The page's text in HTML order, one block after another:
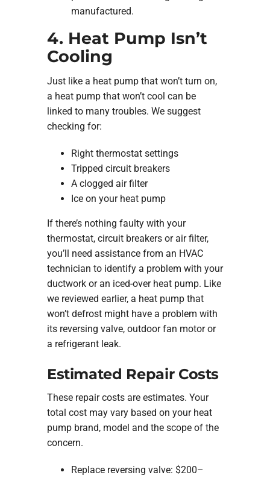
manufactured.
4. Heat Pump Isn’t
Cooling
Just like a heat pump that won’t turn on,
a heat pump that won’t cool can be
linked to many troubles. We suggest
checking for:
Right thermostat settings
Tripped circuit breakers
A clogged air filter
Ice on your heat pump
If there’s nothing faulty with your
thermostat, circuit breakers or air filter,
you’ll need assistance from an HVAC
technician to identify a problem with your
ductwork or an iced-over heat pump. Like
we reviewed earlier, a heat pump that
won’t defrost might have a problem with
its reversing valve, outdoor fan motor or
a refrigerant leak.
Estimated Repair Costs
These repair costs are estimates. Your
total cost may vary based on your heat
pump brand, model and the scope of the
concern.
Replace reversing valve: $200–